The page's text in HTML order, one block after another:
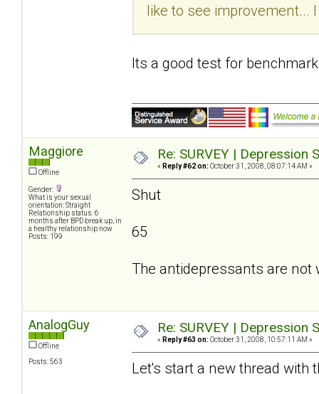
like to see improvement...
Its a good test for
Maggiore
Offline
Gender:
What is your sexual
orientation: Straight
Relationship status: 6
months after BPD break up, in
a healthy relationship now
Posts: 199
Re: SURVEY |
« Reply #62 on: October 31, 2008, 08:07:14 AM »
Shut
65
The antidepressants are not
AnalogGuy
Offline
Posts: 563
Re: SURVEY |
« Reply #63 on: October 31, 2008, 10:57:11 AM »
Let's start a new thread with